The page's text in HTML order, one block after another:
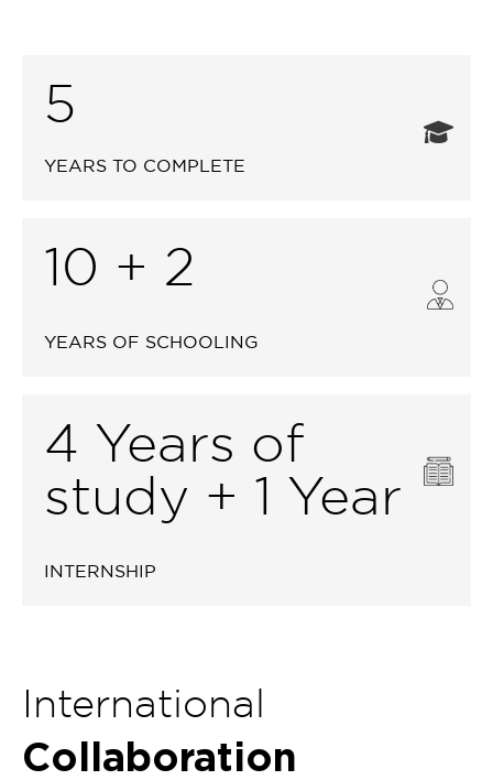
5
YEARS TO COMPLETE
10 + 2
YEARS OF SCHOOLING
4 Years of
study + 1 Year
INTERNSHIP
International
Collaboration